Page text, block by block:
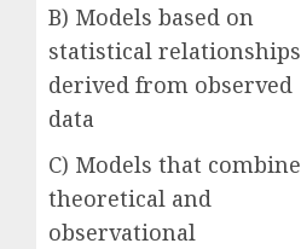
B) Models based on
statistical relationships
derived from observed
data
C) Models that combine
theoretical and
observational